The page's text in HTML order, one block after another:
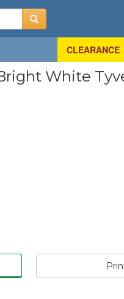
CLEARANCE
White